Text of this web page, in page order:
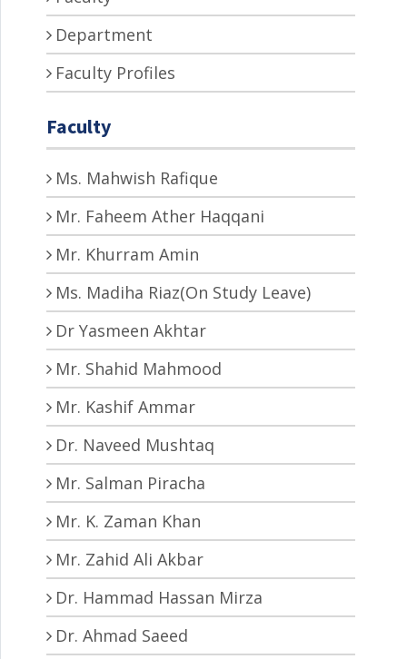
Department
Faculty Profiles
Faculty
Ms. Mahwish Rafique
Mr. Faheem Ather Haqqani
Mr. Khurram Amin
Ms. Madiha Riaz(On Study Leave)
Dr Yasmeen Akhtar
Mr. Shahid Mahmood
Mr. Kashif Ammar
Dr. Naveed Mushtaq
Mr. Salman Piracha
Mr. K. Zaman Khan
Mr. Zahid Ali Akbar
Dr. Hammad Hassan Mirza
Dr. Ahmad Saeed